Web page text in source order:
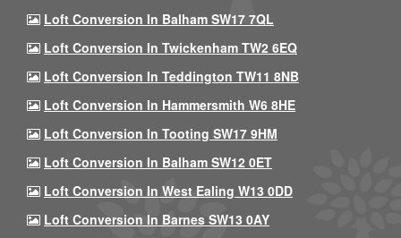
Loft Conversion In Balham SW17 7QL
Loft Conversion In Twickenham TW2 6EQ
Loft Conversion In Teddington TW11 8NB
Loft Conversion In Hammersmith W6 8HE
Loft Conversion In Tooting SW17 9HM
Loft Conversion In Balham SW12 0ET
Loft Conversion In West Ealing W13 0DD
Loft Conversion In Barnes SW13 0AY